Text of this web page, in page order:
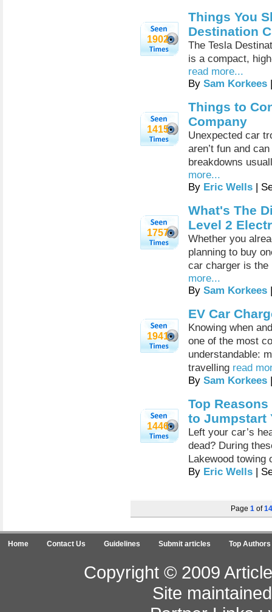
1902
Things You
Destination
The Tesla
is a compact,
read more...
By Sam Korkees
1415
Things to
Company
Unexpected car
aren’t fun and
breakdowns
more...
By Eric Wells |
1757
What's The
Level 2
Whether you
planning to buy
car charger is
more...
By Sam Korkees
1941
EV Car
Knowing when
one of the most
understandable:
travelling read
By Sam Korkees
1446
Top
to Jumpstart
Left your car’s
dead? During
Lakewood
By Eric Wells |
Page 1 of14
Home Contact Us Guidelines Submit articles Top Authors
Copyright © 2009
Site